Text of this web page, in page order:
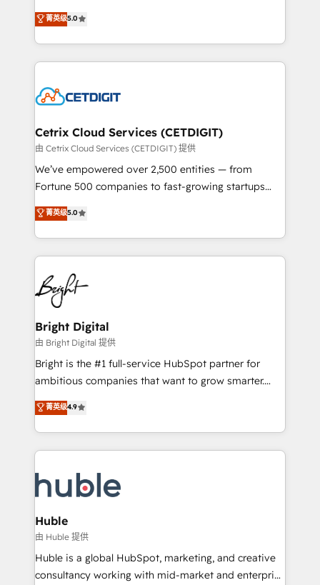
inbound marketing tactics, we focus on
understanding, nurturing, and converting leads.
competitive market.
design & development. We specialize in multi-hub
implementations for mid-market & enterprise
companies. We are woman-owned, powered by
coffee, and we ❤️ dogs. We produce award-winning
Impact Award 🏆2022 Technical Expertise Impact
Award 🏆2020 Elite Solutions Partner 🏆2019
Integrations HubSpot Impact Award 🏆2019
Marketing Enablement HubSpot Impact Award 🏆
2018 Website Design HubSpot Impact Award 🏆2017
Growth-Driven Design Agency of the Year 🏆2016
Sales Enablement HubSpot Impact Award 🏆2015
HubSpot COS Performance Award 🏆2014 HubSpot
COS Design Award 🏆2013 HubSpot Marketplace
Partner 📆Founded in 1997
菁英级5.0
Cetrix Cloud Services (CETDIGIT)
由 Cetrix Cloud Services (CETDIGIT) 提供
We’ve empowered over 2,500 entities — from
Fortune 500 companies to fast-growing startups
and nonprofits — to streamline operations, scale
revenue, and unlock the full potential of HubSpot.
With deep technical and industry expertise, we fuse
automation, integration, and AI innovation to deliver
lasting impact. We specialize in: • Turnkey and end-
to-end HubSpot implementations • Onboarding for
Sales, Service, Marketing & Content Hubs • AI voice
and chat agents, predictive automation, and smart
workflows • Salesforce + HubSpot integration •
Website design and CMS development • ERP
integration: SAP, NetSuite, Microsoft Dynamics, … •
platform • Client/member portals built on HubSpot •
CaterSuite for the catering industry • Custom and
WooCommerce, BuilderTrend, and more Experience
the difference — reach out to see how AI + HubSpot
菁英级5.0
Bright Digital
由 Bright Digital 提供
Bright is the #1 full-service HubSpot partner for
ambitious companies that want to grow smarter.
From HubSpot onboarding, to training, from
developing a new website to lead generation and
digital marketing; we do it all (and with great
results)! In short, our services include: - HubSpot
HubSpot development: websites, custom modules,
integrations - Marketing & sales solutions: digital
marketing, advertising, campaigns, content and
design We connect people, data and technology to
improve customer experiences. With our bright
people, exciting ideas and can-do mentality, we
菁英级4.9
Huble
由 Huble 提供
Huble is a global HubSpot, marketing, and creative
consultancy working with mid-market and enterprise